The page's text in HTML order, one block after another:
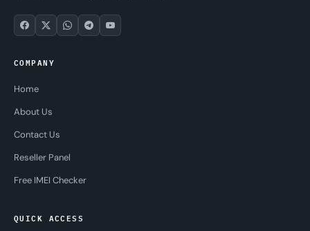
COMPANY
Home
About Us
Contact Us
Reseller Panel
Free IMEI Checker
QUICK ACCESS